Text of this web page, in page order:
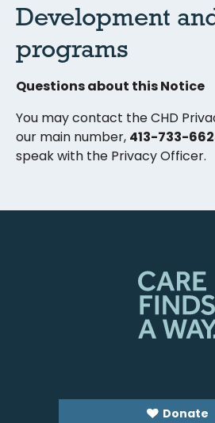
Development
programs
Questions about this Notice
You may contact the CHD
our main number, 413-733-
speak with the Privacy Officer.
Donate